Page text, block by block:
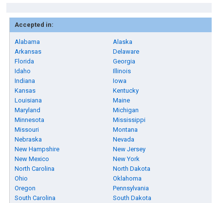
Accepted in:
Alabama
Alaska
Arkansas
Delaware
Florida
Georgia
Idaho
Illinois
Indiana
Iowa
Kansas
Kentucky
Louisiana
Maine
Maryland
Michigan
Minnesota
Mississippi
Missouri
Montana
Nebraska
Nevada
New Hampshire
New Jersey
New Mexico
New York
North Carolina
North Dakota
Ohio
Oklahoma
Oregon
Pennsylvania
South Carolina
South Dakota